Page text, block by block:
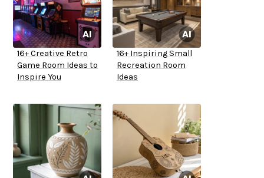
16+ Creative Retro
Game Room Ideas to
Inspire You
16+ Inspiring Small
Recreation Room
Ideas